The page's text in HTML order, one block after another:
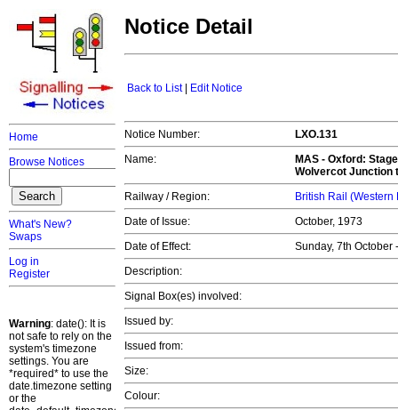
Home
Browse Notices
What's New?
Swaps
Log in
Register
Warning: date(): It is
not safe to rely on the
system's timezone
settings. You are
*required* to use the
date.timezone setting
or the
Notice Detail
Back to List| Edit Notice
Notice Number:
LXO.131
Name:
MAS - Oxford:
Wolvercot Junction
Railway / Region:
British Rail (Western
Date of Issue:
October, 1973
Date of Effect:
Sunday, 7th October
Description:
Signal Box(es) involved:
Issued by:
Issued from:
Size:
Colour: